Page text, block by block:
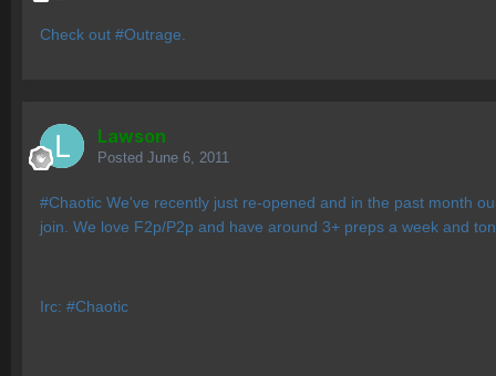
Check out #Outrage.
Lawson
Posted June 6, 2011
#Chaotic We've recently just re-opened and in the past month
join. We love F2p/P2p and have around 3+ preps a week and
Irc: #Chaotic